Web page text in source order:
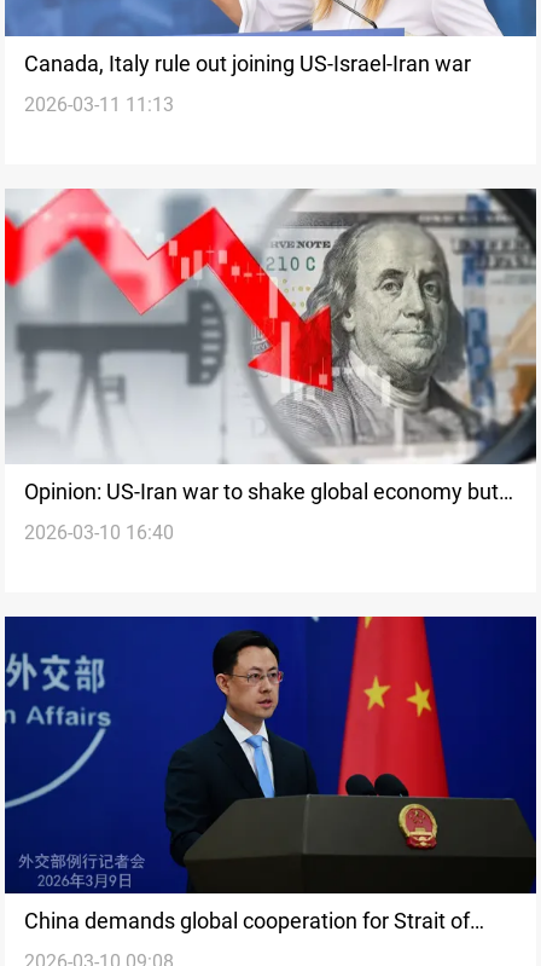
Canada, Italy rule out joining US-Israel-Iran war
2026-03-11 11:13
Opinion: US-Iran war to shake global economy but
remain short
2026-03-10 16:40
China demands global cooperation for Strait of